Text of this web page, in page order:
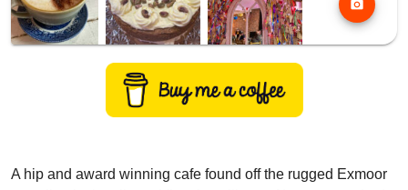
photo_camera
A hip and award winning cafe found off the rugged Exmoor